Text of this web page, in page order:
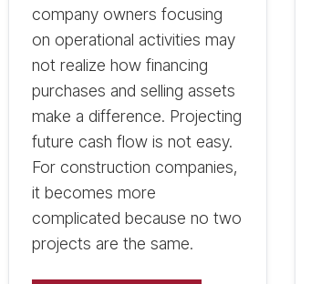
company owners focusing
on operational activities may
not realize how financing
purchases and selling assets
make a difference. Projecting
future cash flow is not easy.
For construction companies,
it becomes more
complicated because no two
projects are the same.